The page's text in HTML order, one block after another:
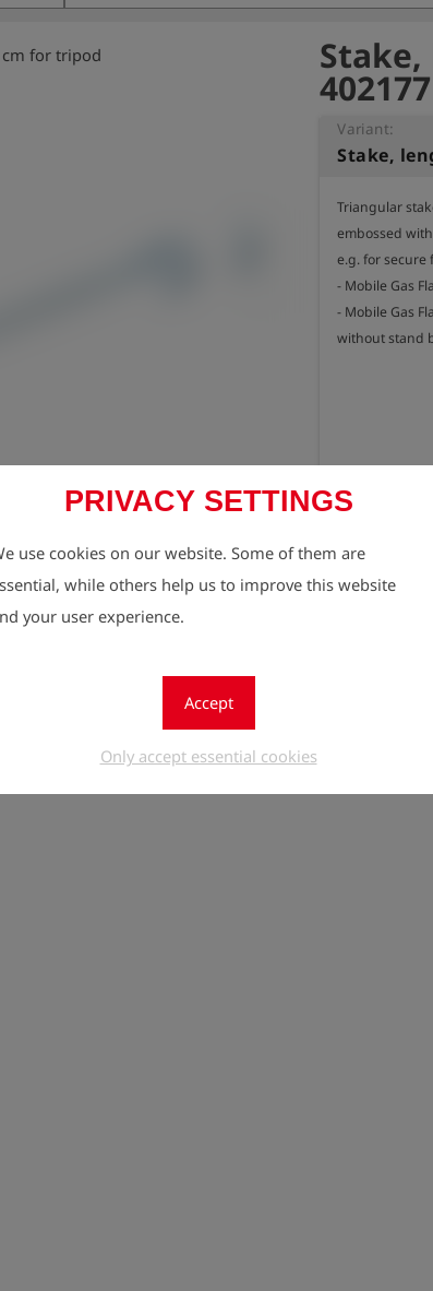
PRIVACY SETTINGS
use cookies on our website. Some of them are
while others help us to improve this website
your user experience.
Accept
Only accept essential cookies
cm for tripod
402177
Variant:
Stake,
Triangular
embossed
e.g. for
- Mobile Gas
- Mobile Gas
without stand
1